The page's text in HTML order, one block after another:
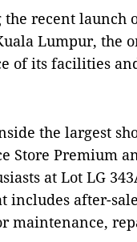
recent launch
Lumpur, the
of its facilities
the largest
Store Premium
at Lot LG
includes after-
maintenance,